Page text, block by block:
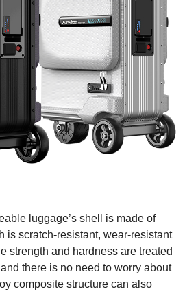
luggage’s shell is made of
is scratch-resistant, wear-resistant
strength and hardness are treated
there is no need to worry about
composite structure can also